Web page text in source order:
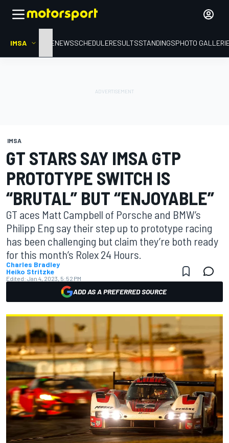
IMSA HOMENEWSSCHEDULERESULTSSTANDINGSPHOTO
IMSA
GT STARS SAY IMSA GTP
PROTOTYPE SWITCH IS
“BRUTAL” BUT “ENJOYABLE”
GT aces Matt Campbell of Porsche and BMW’s
Philipp Eng say their step up to prototype racing
has been challenging but claim they’re both ready
for this month’s Rolex 24 Hours.
Charles Bradley
Heiko Stritzke
Edited: Jan 4, 2023, 5:52 PM
ADD AS A PREFERRED SOURCE